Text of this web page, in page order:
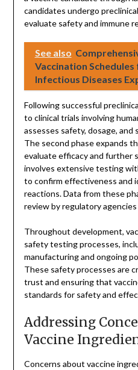
candidates undergo
evaluate safety and immune
See also
Vaccination Schedules
Infectious Diseases
Following successful
to clinical trials involving
assesses safety, dosage, and
The second phase expands
evaluate efficacy and further
involves extensive testing
to confirm effectiveness and
reactions. Data from these
review by regulatory
Throughout development,
safety testing processes,
manufacturing and ongoing
These safety processes are
trust and ensuring that
standards for safety and
Addressing
Vaccine
Concerns about vaccine